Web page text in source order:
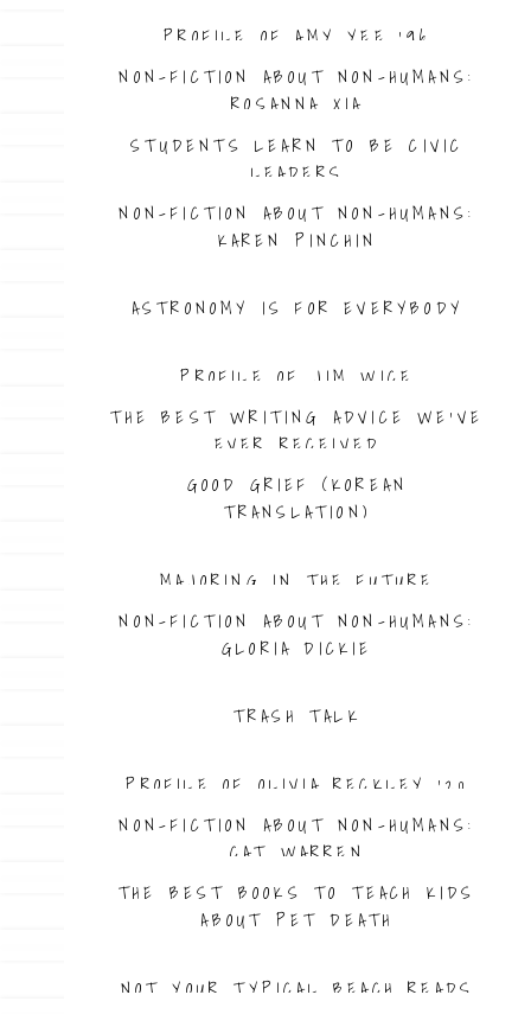
PROFILE OF AMY YEE ’96
NON-FICTION ABOUT NON-HUMANS:
ROSANNA XIA
STUDENTS LEARN TO BE CIVIC
LEADERS
NON-FICTION ABOUT NON-HUMANS:
KAREN PINCHIN
ASTRONOMY IS FOR EVERYBODY
PROFILE OF JIM WICE
THE BEST WRITING ADVICE WE’VE
EVER RECEIVED
GOOD GRIEF (KOREAN
TRANSLATION)
MAJORING IN THE FUTURE
NON-FICTION ABOUT NON-HUMANS:
GLORIA DICKIE
TRASH TALK
PROFILE OF OLIVIA RECKLEY ’20
NON-FICTION ABOUT NON-HUMANS:
CAT WARREN
THE BEST BOOKS TO TEACH KIDS
ABOUT PET DEATH
NOT YOUR TYPICAL BEACH READS